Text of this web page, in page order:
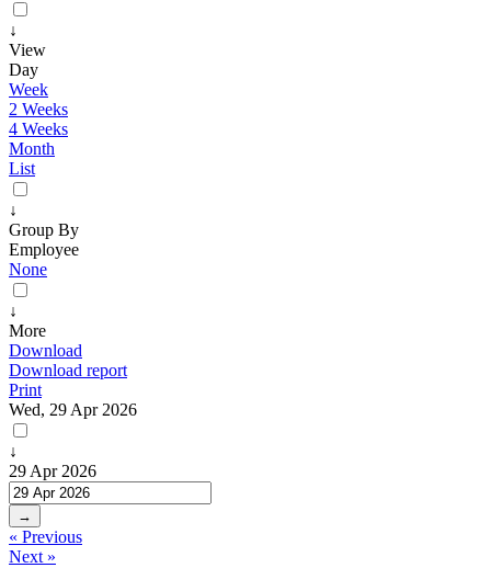
↓
View
Day
Week
2 Weeks
4 Weeks
Month
List
↓
Group By
Employee
None
↓
More
Download
Download report
Print
Wed, 29 Apr 2026
↓
29 Apr 2026
→
« Previous
Next »